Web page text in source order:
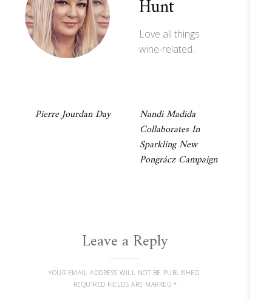
Hunt
Love all things
wine-related.
PostPierre Jourdan Day
Nandi Madida
Collaborates In
Sparkling New
Pongrácz Campaign
Leave a Reply
YOUR EMAIL ADDRESS WILL NOT BE PUBLISHED.
REQUIRED FIELDS ARE MARKED *